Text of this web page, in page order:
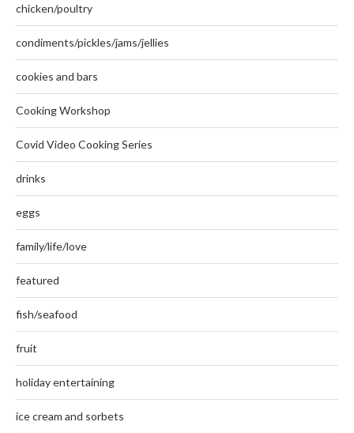
chicken/poultry
condiments/pickles/jams/jellies
cookies and bars
Cooking Workshop
Covid Video Cooking Series
drinks
eggs
family/life/love
featured
fish/seafood
fruit
holiday entertaining
ice cream and sorbets